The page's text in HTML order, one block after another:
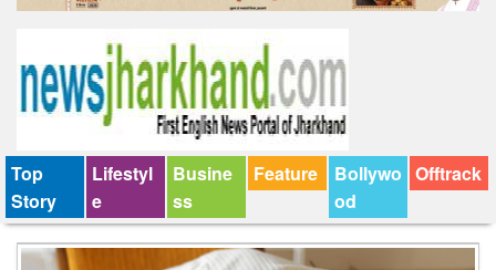
Top
Story
Lifestyl
e
Busine
ss
Feature
Bollywo
od
Offtrack